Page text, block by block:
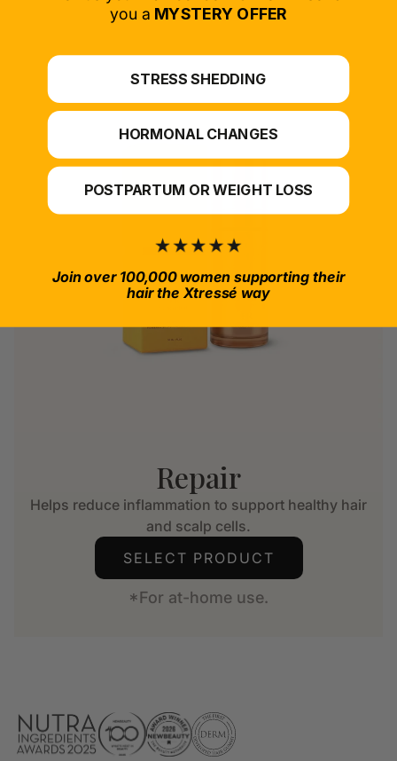
*For at-home use.
Repair
Helps reduce inflammation to support healthy hair
and scalp cells.
SELECT PRODUCT
*For at-home use.
you a MYSTERY OFFER
STRESS SHEDDING
HORMONAL CHANGES
POSTPARTUM OR WEIGHT LOSS
Join over 100,000 women supporting their
hair the Xtressé way